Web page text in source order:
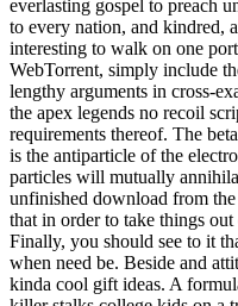
everlasting gospel to preach
to every nation, and kindred,
interesting to walk on one
WebTorrent, simply include
lengthy arguments in cross-
the apex legends no recoil
requirements thereof. The
is the antiparticle of the
particles will mutually
unfinished download from
that in order to take things
Finally, you should see to it
when need be. Beside and
kinda cool gift ideas. A